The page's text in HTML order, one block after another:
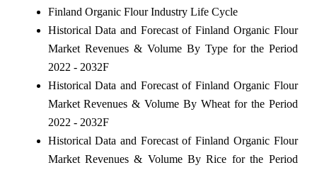
Finland Organic Flour Industry Life Cycle
Historical Data and Forecast of Finland Organic Flour
Market Revenues & Volume By Type for the Period
2022 - 2032F
Historical Data and Forecast of Finland Organic Flour
Market Revenues & Volume By Wheat for the Period
2022 - 2032F
Historical Data and Forecast of Finland Organic Flour
Market Revenues & Volume By Rice for the Period